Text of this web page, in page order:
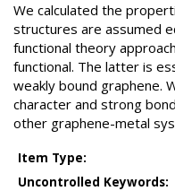
We calculated the
structures are assumed
functional theory
functional. The latter is
weakly bound graphene.
character and strong
other graphene-metal
Item Type:
Uncontrolled Keywords: